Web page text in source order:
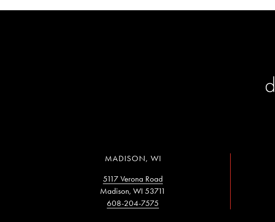
MADISON, WI
5117 Verona Road
Madison, WI 53711
608-204-7575